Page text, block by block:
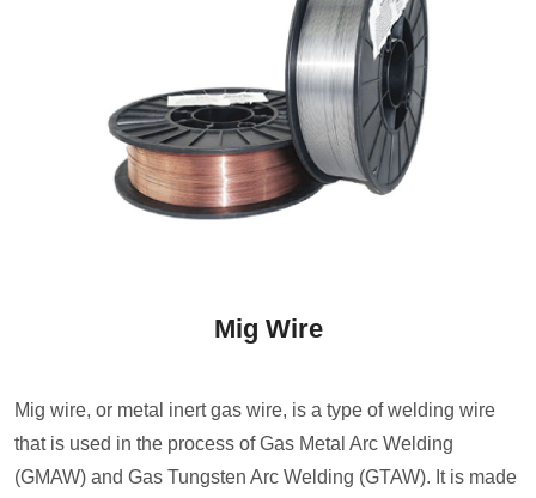
Mig Wire
Mig wire, or metal inert gas wire, is a type of welding wire
that is used in the process of Gas Metal Arc Welding
(GMAW) and Gas Tungsten Arc Welding (GTAW). It is made